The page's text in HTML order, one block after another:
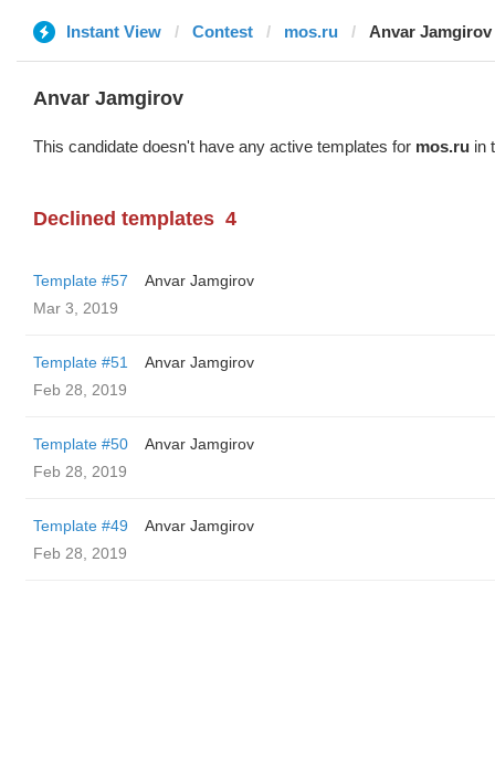
Instant View Contest mos.ru Anvar Jamgirov
Anvar Jamgirov
This candidate doesn't have any active templates for mos.ru in
Declined templates 4
Template #57
Anvar Jamgirov
Mar 3, 2019
Template #51
Anvar Jamgirov
Feb 28, 2019
Template #50
Anvar Jamgirov
Feb 28, 2019
Template #49
Anvar Jamgirov
Feb 28, 2019